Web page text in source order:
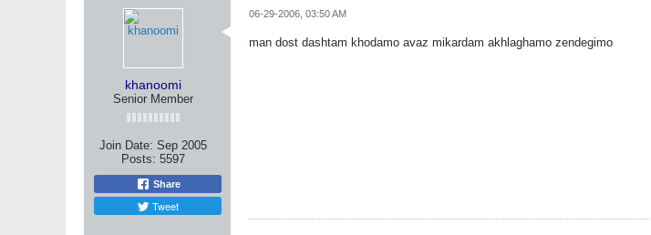
khanoomi
Senior Member
Join Date: Sep 2005
Posts: 5597
Share
Tweet
06-29-2006, 03:50 AM
man dost dashtam khodamo avaz mikardam akhlaghamo zendegimo